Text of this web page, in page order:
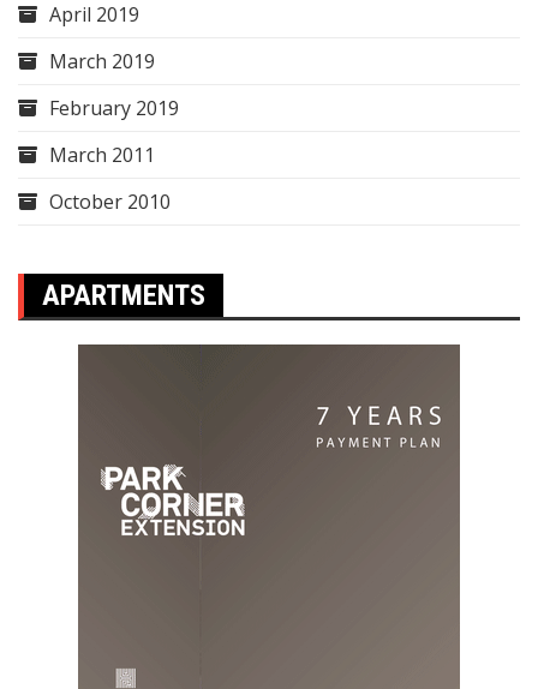
April 2019
March 2019
February 2019
March 2011
October 2010
APARTMENTS